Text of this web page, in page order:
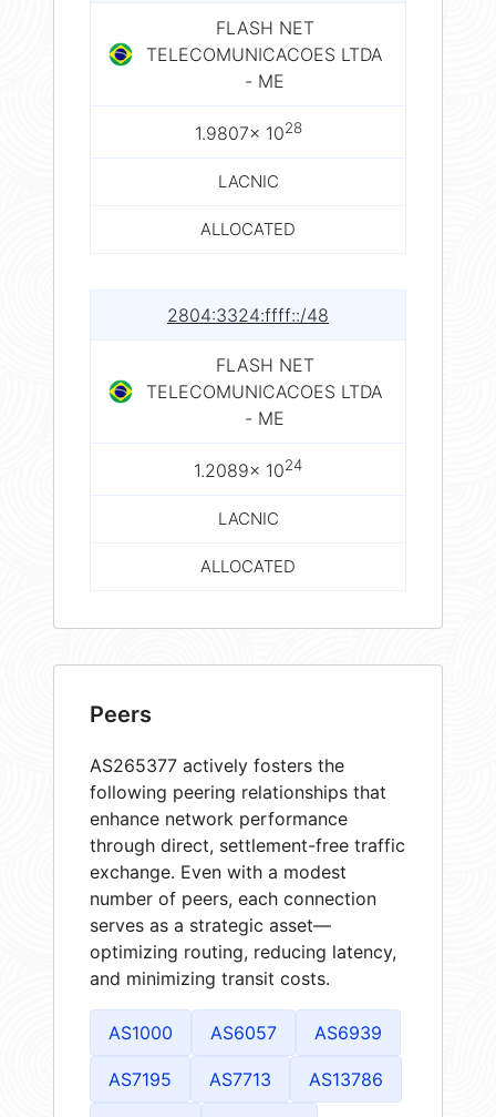
FLASH NET
TELECOMUNICACOES LTDA
- ME
1.9807× 1028
LACNIC
ALLOCATED
2804:3324:ffff::/48
FLASH NET
TELECOMUNICACOES LTDA
- ME
1.2089× 1024
LACNIC
ALLOCATED
Peers
AS265377 actively fosters the
following peering relationships that
enhance network performance
through direct, settlement-free traffic
exchange. Even with a modest
number of peers, each connection
serves as a strategic asset—
optimizing routing, reducing latency,
and minimizing transit costs.
AS1000 AS6057 AS6939
AS7195 AS7713 AS13786